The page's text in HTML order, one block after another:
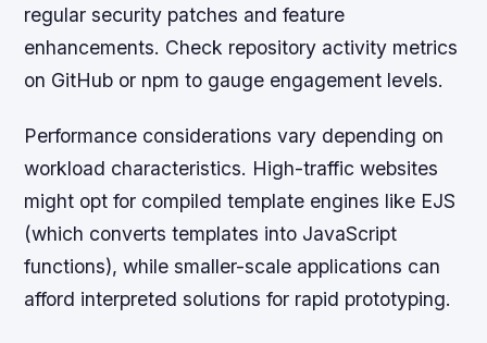
regular security patches and feature
enhancements. Check repository activity metrics
on GitHub or npm to gauge engagement levels.
Performance considerations vary depending on
workload characteristics. High-traffic websites
might opt for compiled template engines like EJS
(which converts templates into JavaScript
functions), while smaller-scale applications can
afford interpreted solutions for rapid prototyping.